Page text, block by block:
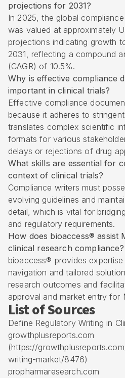
projections for 2031?
In 2025, the global
was valued at approximately
projections indicating growth
2031, reflecting a compound
(CAGR) of 10.5%.
Why is effective compliance
important in clinical trials?
Effective compliance
because it adheres to
translates complex scientific
formats for various
delays or rejections of drug
What skills are essential for
context of clinical trials?
Compliance writers must
evolving guidelines and
detail, which is vital for
and regulatory requirements.
How does bioaccess® assist
clinical research compliance?
bioaccess® provides
navigation and tailored
research outcomes and
approval and market entry for
List of Sources
Define Regulatory Writing in
growthplusreports.com
(https://
writing-market/8476)
propharmaresearch.com